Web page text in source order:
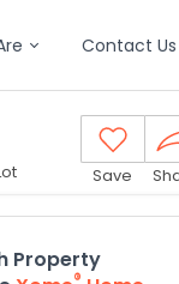
Contact Us
Save
Property
®